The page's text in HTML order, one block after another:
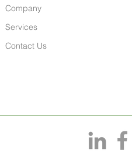
Company
Services
Contact Us